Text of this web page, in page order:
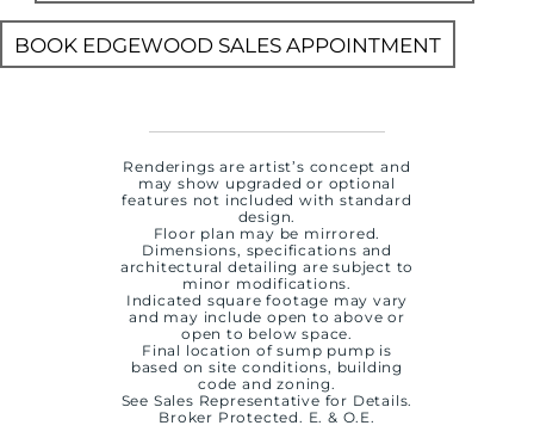
BOOK EDGEWOOD SALES APPOINTMENT
Renderings are artist’s concept and
may show upgraded or optional
features not included with standard
design.
Floor plan may be mirrored.
Dimensions, specifications and
architectural detailing are subject to
minor modifications.
Indicated square footage may vary
and may include open to above or
open to below space.
Final location of sump pump is
based on site conditions, building
code and zoning.
See Sales Representative for Details.
Broker Protected. E. & O.E.